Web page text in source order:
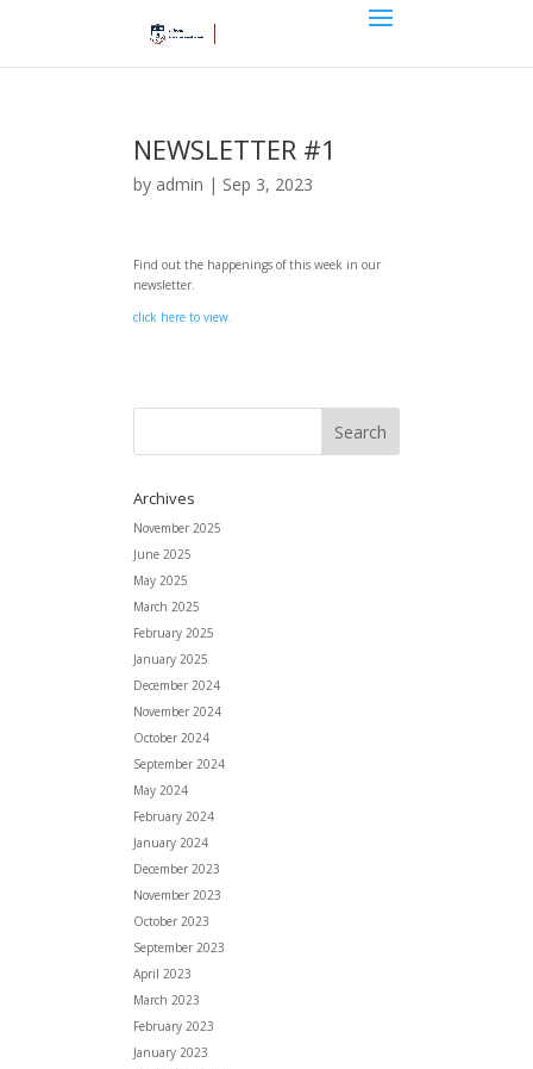
NEWSLETTER #1
by admin | Sep 3, 2023
Find out the happenings of this week in our
newsletter.
click here to view.
Archives
November 2025
June 2025
May 2025
March 2025
February 2025
January 2025
December 2024
November 2024
October 2024
September 2024
May 2024
February 2024
January 2024
December 2023
November 2023
October 2023
September 2023
April 2023
March 2023
February 2023
January 2023